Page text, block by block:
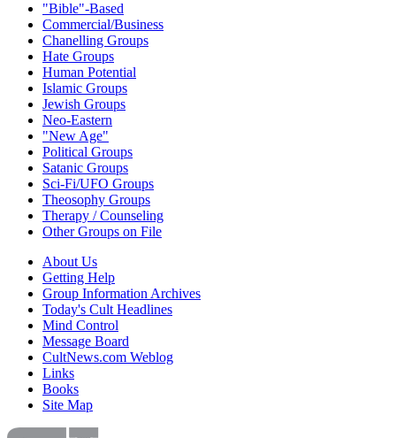
"Bible"-Based
Commercial/Business
Chanelling Groups
Hate Groups
Human Potential
Islamic Groups
Jewish Groups
Neo-Eastern
"New Age"
Political Groups
Satanic Groups
Sci-Fi/UFO Groups
Theosophy Groups
Therapy / Counseling
Other Groups on File
About Us
Getting Help
Group Information Archives
Today's Cult Headlines
Mind Control
Message Board
CultNews.com Weblog
Links
Books
Site Map